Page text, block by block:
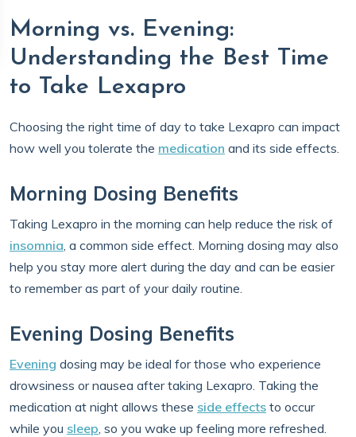
Morning vs. Evening:
Understanding the Best Time
to Take Lexapro
Choosing the right time of day to take Lexapro can impact
how well you tolerate the medication and its side effects.
Morning Dosing Benefits
Taking Lexapro in the morning can help reduce the risk of
insomnia, a common side effect. Morning dosing may also
help you stay more alert during the day and can be easier
to remember as part of your daily routine.
Evening Dosing Benefits
Evening dosing may be ideal for those who experience
drowsiness or nausea after taking Lexapro. Taking the
medication at night allows these side effects to occur
while you sleep, so you wake up feeling more refreshed.